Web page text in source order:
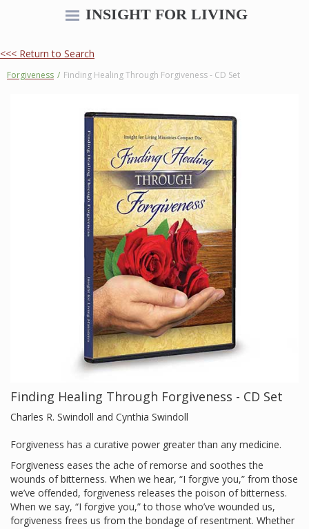
INSIGHT FOR LIVING
<<< Return to Search
Forgiveness / Finding Healing Through Forgiveness - CD Set
Finding Healing Through Forgiveness - CD Set
Charles R. Swindoll and Cynthia Swindoll
Forgiveness has a curative power greater than any medicine.
Forgiveness eases the ache of remorse and soothes the
wounds of bitterness. When we hear, “I forgive you,” from those
we’ve offended, forgiveness releases the poison of bitterness.
When we say, “I forgive you,” to those who’ve wounded us,
forgiveness frees us from the bondage of resentment. Whether